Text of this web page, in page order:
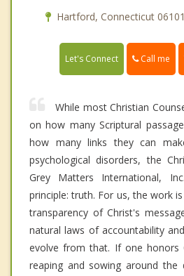
Hartford, Connecticut
Let's Connect Call me
While most Christian
on how many Scriptural
how many links they can
psychological disorders, the
Grey Matters International,
principle: truth. For us, the work
transparency of Christ's
natural laws of accountability
evolve from that. If one honors
reaping and sowing around the